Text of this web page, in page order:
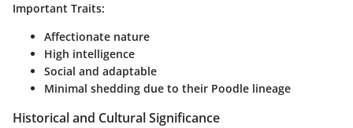
Important Traits:
Affectionate nature
High intelligence
Social and adaptable
Minimal shedding due to their Poodle lineage
Historical and Cultural Significance